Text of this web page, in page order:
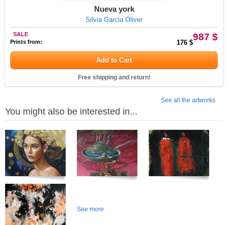
Nueva york
Silvia Garcia Oliver
987 $
SALE
Prints from:
176 $
Add to Cart
Free shipping and return!
See all the artworks
You might also be interested in...
See more